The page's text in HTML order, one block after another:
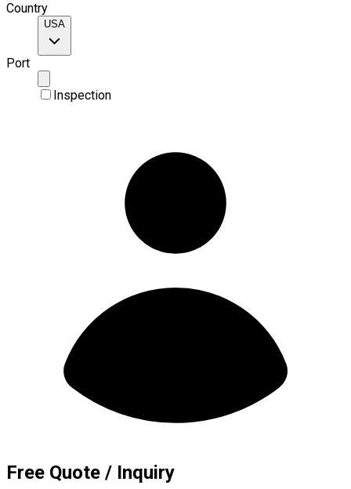
Country
USA
Port
Inspection
Free Quote / Inquiry